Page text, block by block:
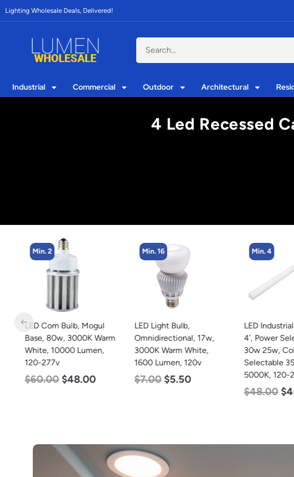
Lighting Wholesale Deals, Delivered!
Industrial Commercial Outdoor Architectural
4 Led Recessed
Min. 2
LED Corn Bulb, Mogul
Base, 80w, 3000K Warm
White, 10000 Lumen,
120-277v
$60.00 $48.00
Min. 16
LED Light Bulb,
Omnidirectional, 17w,
3000K Warm White,
1600 Lumen, 120v
$7.00 $5.50
Min. 4
LED
4′, Power
30w 25w,
Selectable
5000K, 120-
$48.00 $